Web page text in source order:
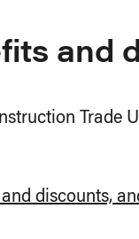
and
Trade
discounts,